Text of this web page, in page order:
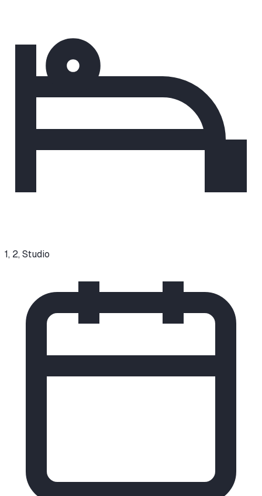
1, 2, Studio